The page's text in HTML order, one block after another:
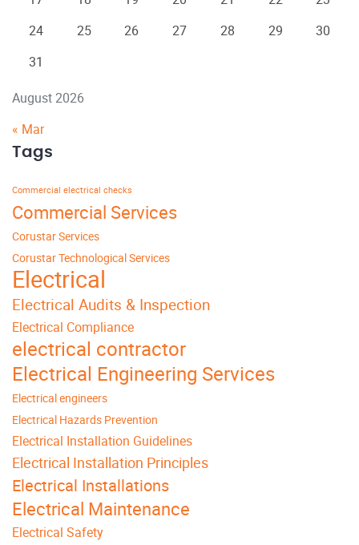
August 2026
24
25 26 27 28 29
30
31
« Mar
Tags
Commercial electrical checks
Commercial Services
Corustar Services
Corustar Technological Services
Electrical
Electrical Audits & Inspection
Electrical Compliance
electrical contractor
Electrical Engineering Services
Electrical engineers
Electrical Hazards Prevention
Electrical Installation Guidelines
Electrical Installation Principles
Electrical Installations
Electrical Maintenance
Electrical Safety